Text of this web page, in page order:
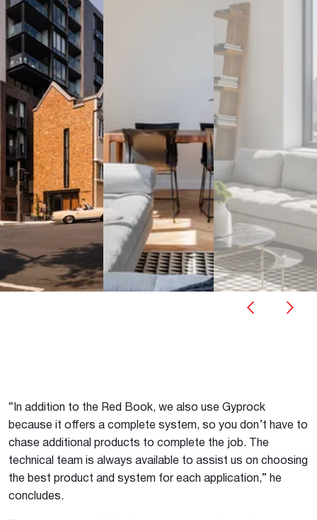
“In addition to the Red Book, we also use Gyprock
because it offers a complete system, so you don’t have to
chase additional products to complete the job. The
technical team is always available to assist us on choosing
the best product and system for each application,” he
concludes.